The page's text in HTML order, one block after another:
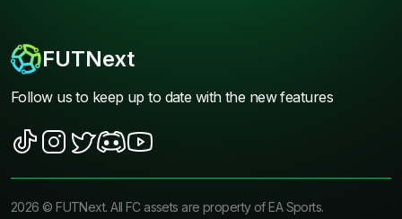
FUTNext
Follow us to keep up to date with the new features
2026 ©FUTNext. All FC assets are property of EA Sports.